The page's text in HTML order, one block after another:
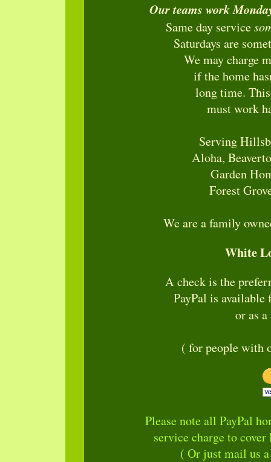
Our teams work
Same day service
Saturdays are
We may charge
if the home
long time.
must work
Serving
Aloha,
Garden
Forest
We are a family
White
A check is the
PayPal is available
or as a
( for people with
Please note all PayPal
service charge to cover
( Or just mail us